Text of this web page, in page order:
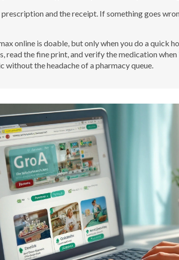
and the receipt. If something goes
online is doable, but only when you do a quick
read the fine print, and verify the medication
without the headache of a pharmacy queue.